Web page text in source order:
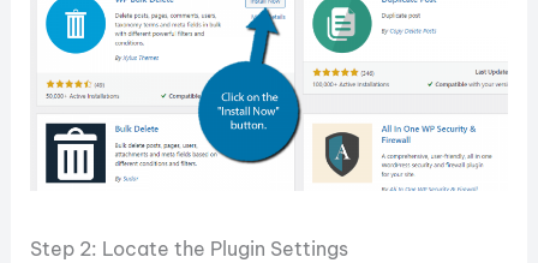
Step 2: Locate the Plugin Settings